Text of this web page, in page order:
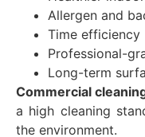
Allergen and
Time efficiency
Professional-
Long-term
Commercial
a high cleaning
the environment.